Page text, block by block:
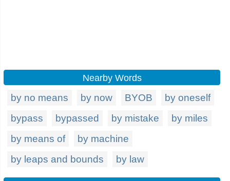
Nearby Words
by no means by now BYOB
by oneself
bypass
bypassed by mistake
by miles
by means of
by machine
by leaps and bounds
by law